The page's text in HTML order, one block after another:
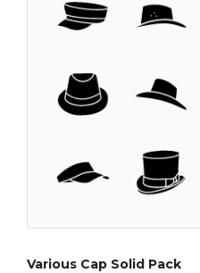
Various Cap Solid Pack